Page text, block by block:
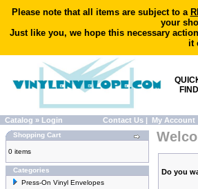
Please note that all items are subject to a
your
Just like you, we hope this necessary
it
Catalog » Login Contact Us | My Account
Shopping Cart
0 items
Categories
Press-On Vinyl Envelopes
Do you